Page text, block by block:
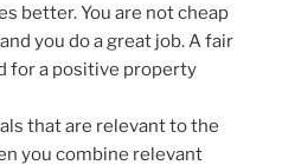
better. You are not cheap
you do a great job. A fair
for a positive property
that are relevant to the
you combine relevant